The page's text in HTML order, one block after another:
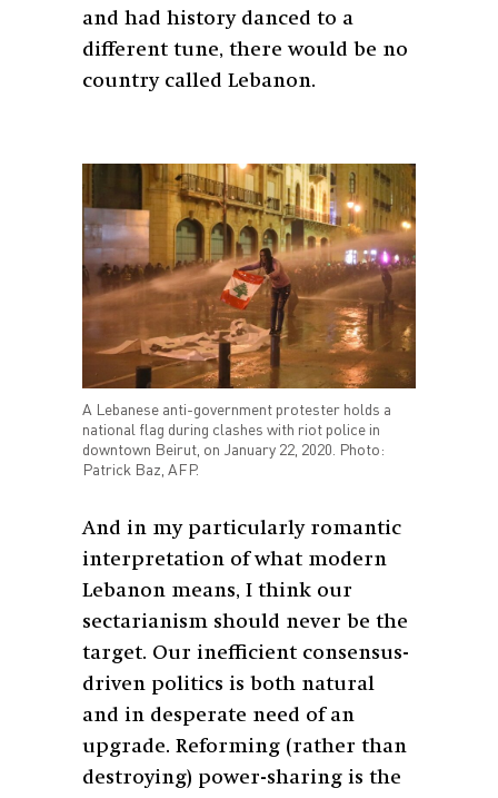
and had history danced to a
different tune, there would be no
country called Lebanon.
A Lebanese anti-government protester holds a
national flag during clashes with riot police in
downtown Beirut, on January 22, 2020. Photo:
Patrick Baz, AFP.
And in my particularly romantic
interpretation of what modern
Lebanon means, I think our
sectarianism should never be the
target. Our inefficient consensus-
driven politics is both natural
and in desperate need of an
upgrade. Reforming (rather than
destroying) power-sharing is the